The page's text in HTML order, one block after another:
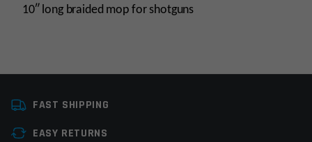
10″ long braided mop for shotguns
FAST SHIPPING
EASY RETURNS